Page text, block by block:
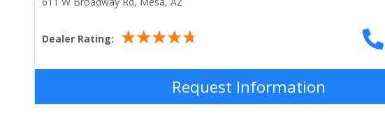
Dealer Rating:
Request Information